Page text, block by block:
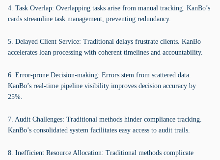
4. Task Overlap: Overlapping tasks arise from manual tracking. KanBo’s
cards streamline task management, preventing redundancy.
5. Delayed Client Service: Traditional delays frustrate clients. KanBo
accelerates loan processing with coherent timelines and accountability.
6. Error-prone Decision-making: Errors stem from scattered data.
KanBo’s real-time pipeline visibility improves decision accuracy by
25%.
7. Audit Challenges: Traditional methods hinder compliance tracking.
KanBo’s consolidated system facilitates easy access to audit trails.
8. Inefficient Resource Allocation: Traditional methods complicate